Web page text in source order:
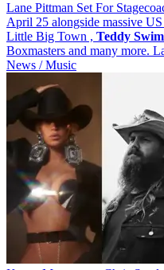
Lane Pittman Set For
April 25 alongside massive
Little Big Town , Teddy
Boxmasters and many more.
News / Music